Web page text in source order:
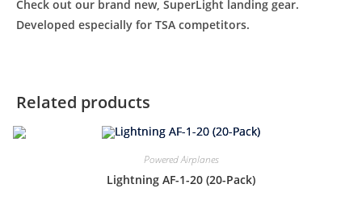
Check out our brand new, SuperLight landing gear.
Developed especially for TSA competitors.
Related products
Powered Airplanes
Lightning AF-1-20 (20-Pack)